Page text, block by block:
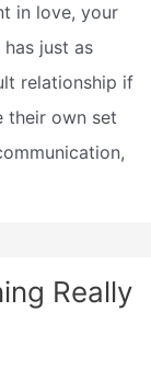
in love, your
just as
relationship if
their own set
Really